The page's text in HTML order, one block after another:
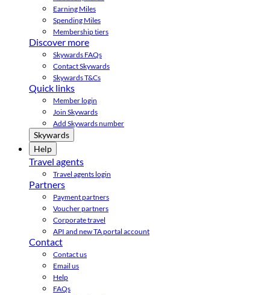
Earning Miles
Spending Miles
Membership tiers
Discover more
Skywards FAQs
Contact Skywards
Skywards T&Cs
Quick links
Member login
Join Skywards
Add Skywards number
Skywards
Help
Travel agents
Travel agents login
Partners
Payment partners
Voucher partners
Corporate travel
API and new TA portal account
Contact
Contact us
Email us
Help
FAQs